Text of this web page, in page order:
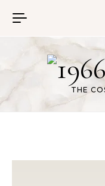
THE